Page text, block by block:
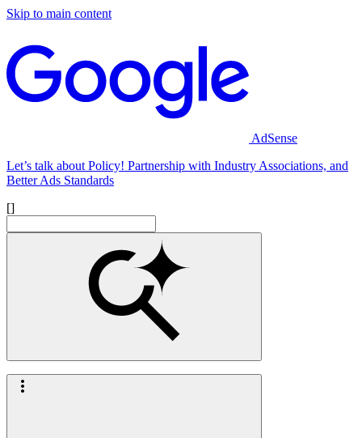
Skip to main content
AdSense
Let’s talk about Policy! Partnership with Industry Associations, and
Better Ads Standards
[]